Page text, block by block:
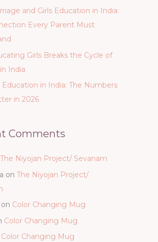
and Girls Education in India:
Every Parent Must
Girls Breaks the Cycle of
India
Education in India: The Numbers
in 2026
Comments
The Niyojan Project/ Sevanam
on The Niyojan Project/
on Color Changing Mug
Color Changing Mug
Color Changing Mug